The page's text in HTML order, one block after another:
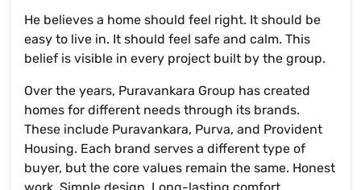
He believes a home should feel right. It should be
easy to live in. It should feel safe and calm. This
belief is visible in every project built by the group.
Over the years, Puravankara Group has created
homes for different needs through its brands.
These include Puravankara, Purva, and Provident
Housing. Each brand serves a different type of
buyer, but the core values remain the same. Honest